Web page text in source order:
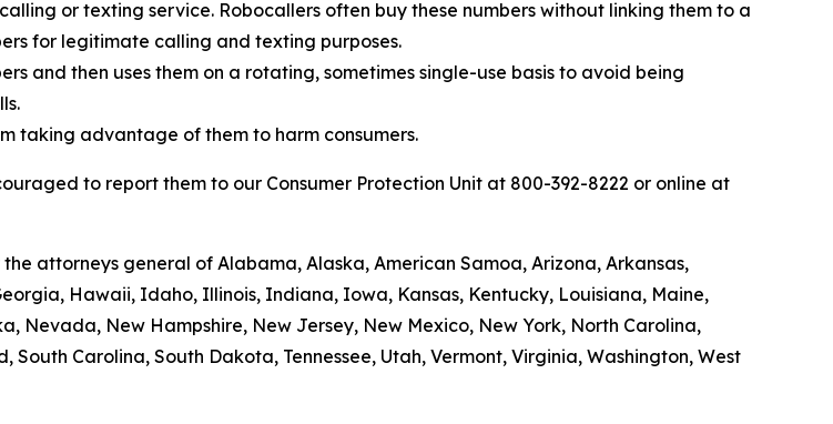
or texting service. Robocallers often buy these numbers without linking them to a
for legitimate calling and texting purposes.
and then uses them on a rotating, sometimes single-use basis to avoid being
taking advantage of them to harm consumers.
to report them to our Consumer Protection Unit at 800-392-8222 or online at
attorneys general of Alabama, Alaska, American Samoa, Arizona, Arkansas,
Hawaii, Idaho, Illinois, Indiana, Iowa, Kansas, Kentucky, Louisiana, Maine,
Nevada, New Hampshire, New Jersey, New Mexico, New York, North Carolina,
Carolina, South Dakota, Tennessee, Utah, Vermont, Virginia, Washington, West